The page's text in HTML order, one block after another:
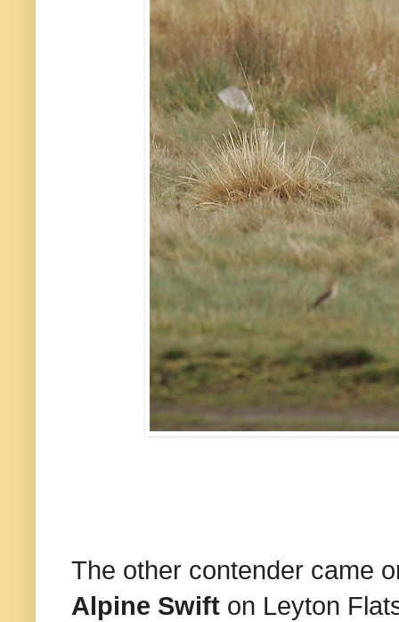
The other contender came
Alpine Swift on Leyton